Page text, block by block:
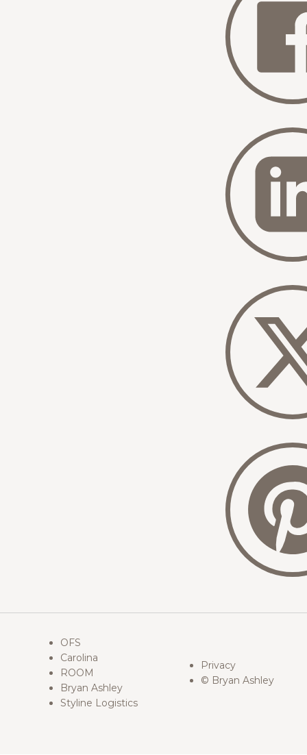
OFS
Carolina
ROOM
Bryan Ashley
Styline Logistics
Privacy
© Bryan Ashley